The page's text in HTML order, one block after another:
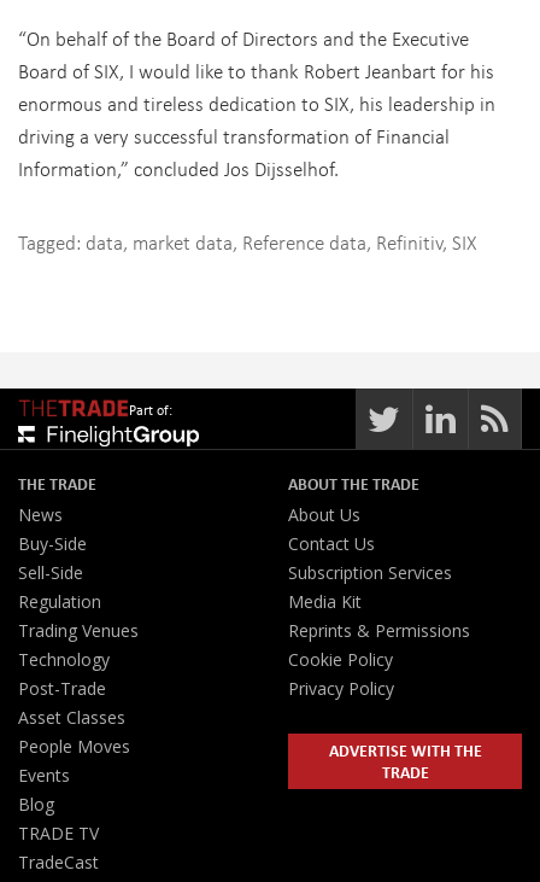
“On behalf of the Board of Directors and the Executive
Board of SIX, I would like to thank Robert Jeanbart for his
enormous and tireless dedication to SIX, his leadership in
driving a very successful transformation of Financial
Information,” concluded Jos Dijsselhof.
Tagged: data, market data, Reference data, Refinitiv, SIX
Part of:
THE TRADE
News
Buy-Side
Sell-Side
Regulation
Trading Venues
Technology
Post-Trade
Asset Classes
People Moves
Events
Blog
TRADE TV
TradeCast
ABOUT THE TRADE
About Us
Contact Us
Subscription Services
Media Kit
Reprints & Permissions
Cookie Policy
Privacy Policy
ADVERTISE WITH THE
TRADE